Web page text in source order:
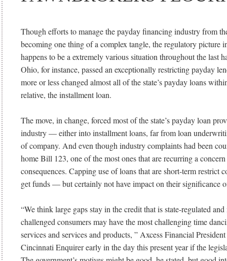
Though efforts to manage the payday financing industry from
becoming one thing of a complex tangle, the regulatory picture
happens to be a extremely various situation throughout the last
Ohio, for instance, passed an exceptionally restricting payday
more or less changed almost all of the state’s payday loans
relative, the installment loan.
The move, in change, forced most of the state’s payday loan
industry — either into installment loans, far from loan
of company. And even though industry complaints had been
home Bill 123, one of the most ones that are recurring a
consequences. Capping use of loans that are short-term restrict
get funds — but certainly not have impact on their significance
“We think large gaps stay in the credit that is state-regulated
challenged consumers may have the most challenging time
services and services and products, ” Axcess Financial
Cincinnati Enquirer early in the day this present year if the